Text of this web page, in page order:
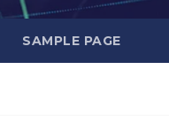
SAMPLE PAGE